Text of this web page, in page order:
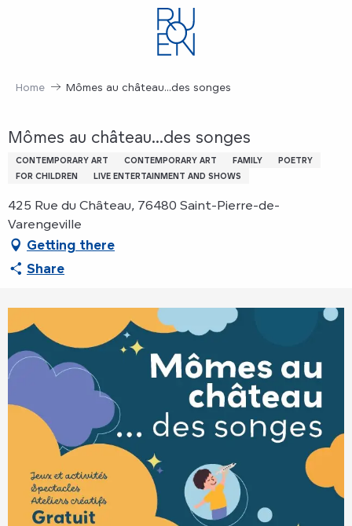
Home Mômes au château...des songes
Mômes au château...des songes
CONTEMPORARY ART CONTEMPORARY ART FAMILY
POETRY
FOR CHILDREN
LIVE ENTERTAINMENT AND SHOWS
425 Rue du Château, 76480 Saint-Pierre-de-
Varengeville
Getting there
Share